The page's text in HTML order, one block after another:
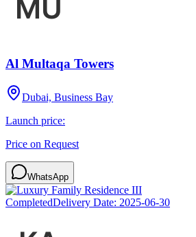
Al Multaqa Towers
Dubai, Business Bay
Launch price:
Price on Request
WhatsApp
CompletedDelivery Date: 2025-06-30